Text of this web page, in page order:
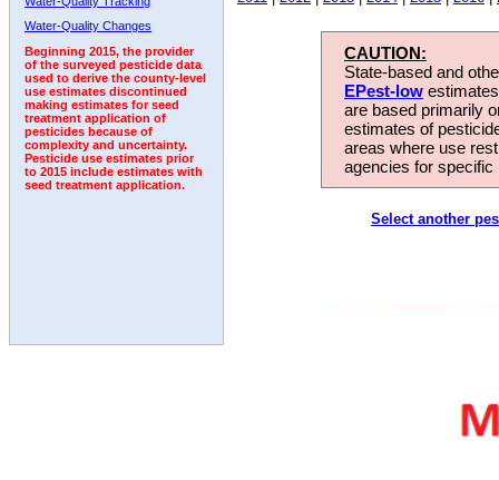
Water-Quality Changes
Beginning 2015, the provider
of the surveyed pesticide data
used to derive the county-level
use estimates discontinued
making estimates for seed
treatment application of
pesticides because of
complexity and uncertainty.
Pesticide use estimates prior
to 2015 include estimates with
seed treatment application.
CAUTION:
State-based and
EPest-low
are based primarily
estimates of
areas where use
agencies for
Select another